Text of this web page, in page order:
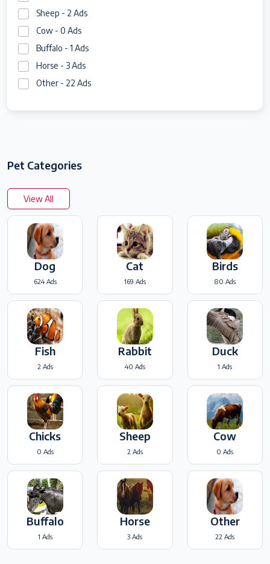
Sheep - 2 Ads
Cow - 0 Ads
Buffalo - 1 Ads
Horse - 3 Ads
Other - 22 Ads
Pet Categories
View All
Dog
624 Ads
Cat
169 Ads
Birds
80 Ads
Fish
2 Ads
Rabbit
40 Ads
Duck
1 Ads
Chicks
0 Ads
Sheep
2 Ads
Cow
0 Ads
Buffalo
1 Ads
Horse
3 Ads
Other
22 Ads